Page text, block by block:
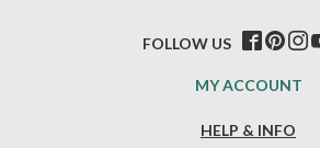
HELP & INFO
MY ACCOUNT
FOLLOW US